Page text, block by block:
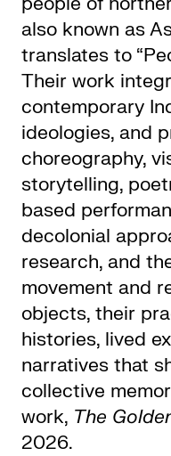
also known as
translates to
Their work
contemporary
ideologies, and
choreography,
storytelling,
based
decolonial
research, and
movement and
objects, their
histories, lived
narratives that
collective
work, The
2026.